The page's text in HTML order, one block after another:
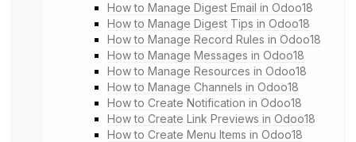
How to Manage Digest Email in Odoo18
How to Manage Digest Tips in Odoo18
How to Manage Record Rules in Odoo18
How to Manage Messages in Odoo18
How to Manage Resources in Odoo18
How to Manage Channels in Odoo18
How to Create Notification in Odoo18
How to Create Link Previews in Odoo18
How to Create Menu Items in Odoo18